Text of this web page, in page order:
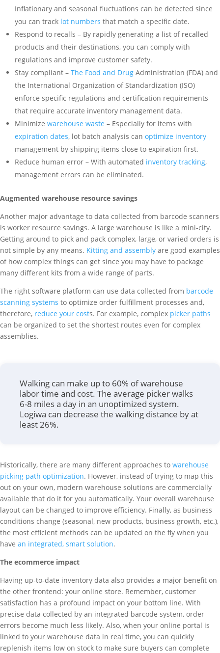
Inflationary and seasonal fluctuations can be detected since
you can track lot numbers that match a specific date.
Respond to recalls – By rapidly generating a list of recalled
products and their destinations, you can comply with
regulations and improve customer safety.
Stay compliant – The Food and Drug Administration (FDA) and
the International Organization of Standardization (ISO)
enforce specific regulations and certification requirements
that require accurate inventory management data.
Minimize warehouse waste – Especially for items with
expiration dates, lot batch analysis can optimize inventory
management by shipping items close to expiration first.
Reduce human error – With automated inventory tracking,
management errors can be eliminated.
Augmented warehouse resource savings
Another major advantage to data collected from barcode scanners
is worker resource savings. A large warehouse is like a mini-city.
Getting around to pick and pack complex, large, or varied orders is
not simple by any means. Kitting and assembly are good examples
of how complex things can get since you may have to package
many different kits from a wide range of parts.
The right software platform can use data collected from barcode
scanning systems to optimize order fulfillment processes and,
therefore, reduce your costs. For example, complex picker paths
can be organized to set the shortest routes even for complex
assemblies.
Walking can make up to 60% of warehouse
labor time and cost. The average picker walks
6-8 miles a day in an unoptimized system.
Logiwa can decrease the walking distance by at
least 26%.
Historically, there are many different approaches to warehouse
picking path optimization. However, instead of trying to map this
out on your own, modern warehouse solutions are commercially
available that do it for you automatically. Your overall warehouse
layout can be changed to improve efficiency. Finally, as business
conditions change (seasonal, new products, business growth, etc.),
the most efficient methods can be updated on the fly when you
have an integrated, smart solution.
The ecommerce impact
Having up-to-date inventory data also provides a major benefit on
the other frontend: your online store. Remember, customer
satisfaction has a profound impact on your bottom line. With
precise data collected by an integrated barcode system, order
errors become much less likely. Also, when your online portal is
linked to your warehouse data in real time, you can quickly
replenish items low on stock to make sure buyers can complete